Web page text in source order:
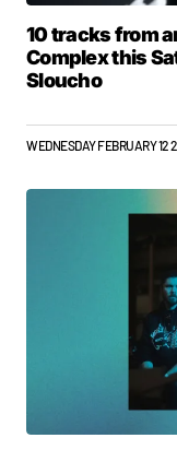
10 tracks from
Complex this
Sloucho
WEDNESDAY FEBRUARY 12